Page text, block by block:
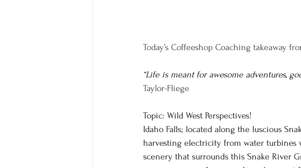
Today’s Coffeeshop Coaching takeaway
“Life is meant for awesome adventures,
Taylor-Fliege
Topic: Wild West Perspectives!
Idaho Falls; located along the luscious
harvesting electricity from water
scenery that surrounds this Snake River